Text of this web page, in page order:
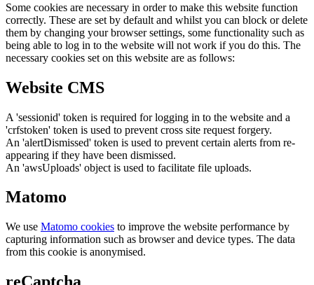
Some cookies are necessary in order to make this website function
correctly. These are set by default and whilst you can block or delete
them by changing your browser settings, some functionality such as
being able to log in to the website will not work if you do this. The
necessary cookies set on this website are as follows:
Website CMS
A 'sessionid' token is required for logging in to the website and a
'crfstoken' token is used to prevent cross site request forgery.
An 'alertDismissed' token is used to prevent certain alerts from re-
appearing if they have been dismissed.
An 'awsUploads' object is used to facilitate file uploads.
Matomo
We use Matomo cookies to improve the website performance by
capturing information such as browser and device types. The data
from this cookie is anonymised.